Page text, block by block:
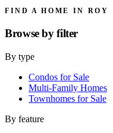
FIND A HOME IN ROY
Browse byfilter
By type
Condos for Sale
Multi-Family Homes
Townhomes for Sale
By feature